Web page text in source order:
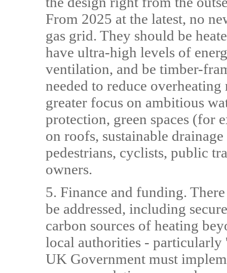
From 2025 at the latest, no
gas grid. They should be
have ultra-high levels of
ventilation, and be timber-
needed to reduce
greater focus on ambitious
protection, green spaces (for
on roofs, sustainable
pedestrians, cyclists, public
owners.
5. Finance and funding.
be addressed, including
carbon sources of heating
local authorities -
UK Government must